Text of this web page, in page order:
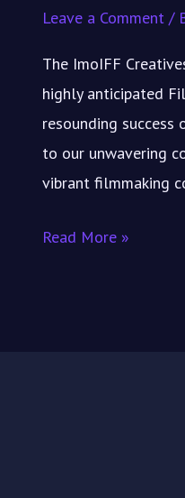
Leave a Comment /
The ImoIFF
highly anticipated
resounding
to our unwavering
vibrant filmmaking
Read More »